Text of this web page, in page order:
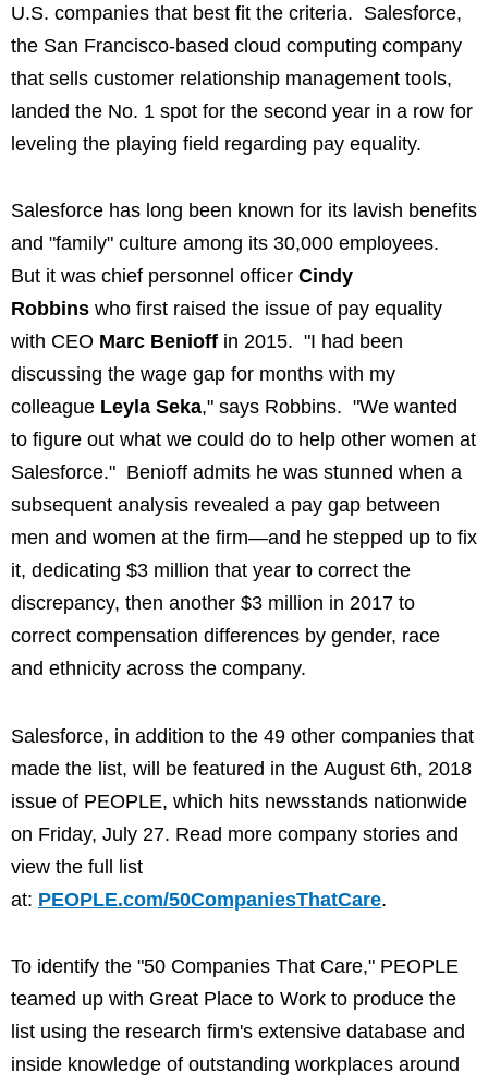
U.S. companies that best fit the criteria. Salesforce,
the San Francisco-based cloud computing company
that sells customer relationship management tools,
landed the No. 1 spot for the second year in a row for
leveling the playing field regarding pay equality.
Salesforce has long been known for its lavish benefits
and "family" culture among its 30,000 employees.
But it was chief personnel officer Cindy
Robbins who first raised the issue of pay equality
with CEO Marc Benioff in 2015. "I had been
discussing the wage gap for months with my
colleague Leyla Seka," says Robbins. "We wanted
to figure out what we could do to help other women at
Salesforce." Benioff admits he was stunned when a
subsequent analysis revealed a pay gap between
men and women at the firm—and he stepped up to fix
it, dedicating $3 million that year to correct the
discrepancy, then another $3 million in 2017 to
correct compensation differences by gender, race
and ethnicity across the company.
Salesforce, in addition to the 49 other companies that
made the list, will be featured in the August 6th, 2018
issue of PEOPLE, which hits newsstands nationwide
on Friday, July 27. Read more company stories and
view the full list
at: PEOPLE.com/50CompaniesThatCare.
To identify the "50 Companies That Care," PEOPLE
teamed up with Great Place to Work to produce the
list using the research firm's extensive database and
inside knowledge of outstanding workplaces around